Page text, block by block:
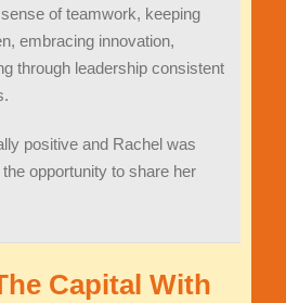
of teamwork, keeping
embracing innovation,
through leadership consistent
positive and Rachel was
opportunity to share her
Capital With